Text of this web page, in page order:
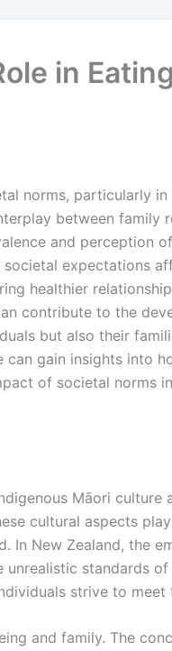
in
norms, particularly
between family
and perception
expectations
healthier
contribute to the
but also their
can gain insights into
of societal norms
Māori culture
cultural aspects
In New Zealand, the
standards
strive to meet
and family. The